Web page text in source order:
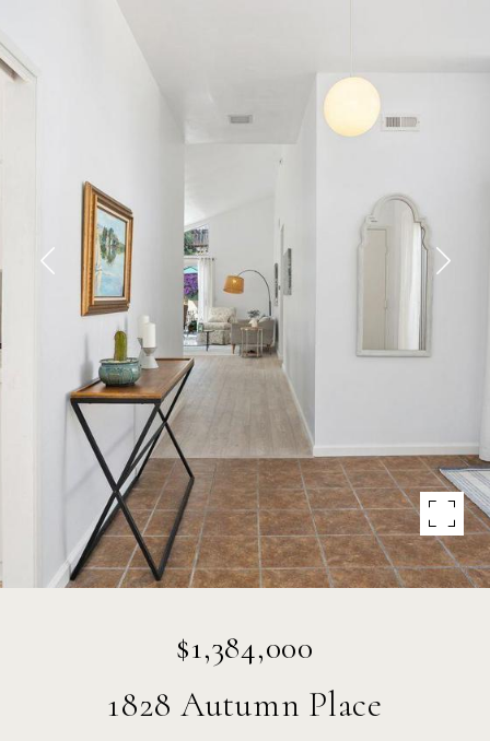
$1,384,000
1828 Autumn Place